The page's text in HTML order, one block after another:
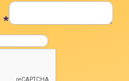
*